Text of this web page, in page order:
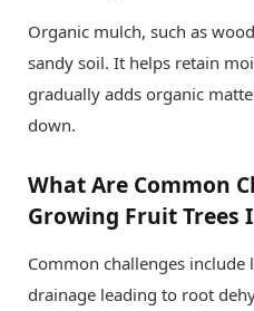
Organic mulch, such as
sandy soil. It helps retain
gradually adds organic
down.
What Are Common
Growing Fruit Trees
Common challenges
drainage leading to root